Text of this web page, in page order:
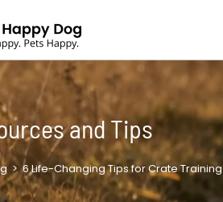
and Tips
> 6 Life-Changing Tips for Crate